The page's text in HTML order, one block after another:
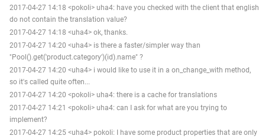
2017-04-27 14:18 <pokoli> uha4: have you checked with the client that english
do not contain the translation value?
2017-04-27 14:18 <uha4> ok, thanks.
2017-04-27 14:20 <uha4> is there a faster/simpler way than
"Pool().get('product.category')(id).name" ?
2017-04-27 14:20 <uha4> i would like to use it in a on_change_with method,
so it's called quite often...
2017-04-27 14:20 <pokoli> uha4: there is a cache for translations
2017-04-27 14:21 <pokoli> uha4: can I ask for what are you trying to
implement?
2017-04-27 14:25 <uha4> pokoli: I have some product properties that are only